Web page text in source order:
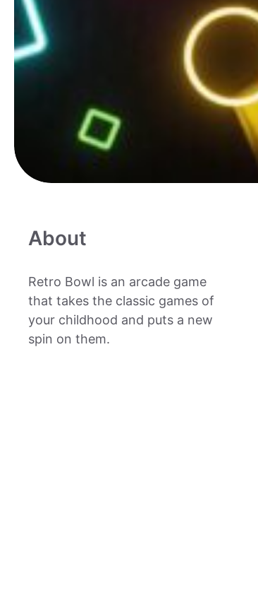
About
Retro Bowl is an arcade game
that takes the classic games of
your childhood and puts a new
spin on them.